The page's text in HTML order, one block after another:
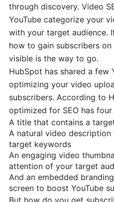
through discovery. Video
YouTube categorize your
with your target audience.
how to gain subscribers
visible is the way to go.
HubSpot has shared a few
optimizing your video
subscribers. According to
optimized for SEO has
A title that contains a
A natural video
target keywords
An engaging video
attention of your target
And an embedded
screen to boost YouTube